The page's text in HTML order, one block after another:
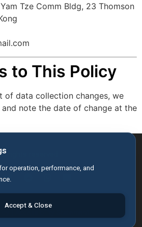
Tze Comm Bldg, 23 Thomson
to This Policy
of data collection changes, we
note the date of change at the
rights reserved
operation, performance, and
Accept & Close